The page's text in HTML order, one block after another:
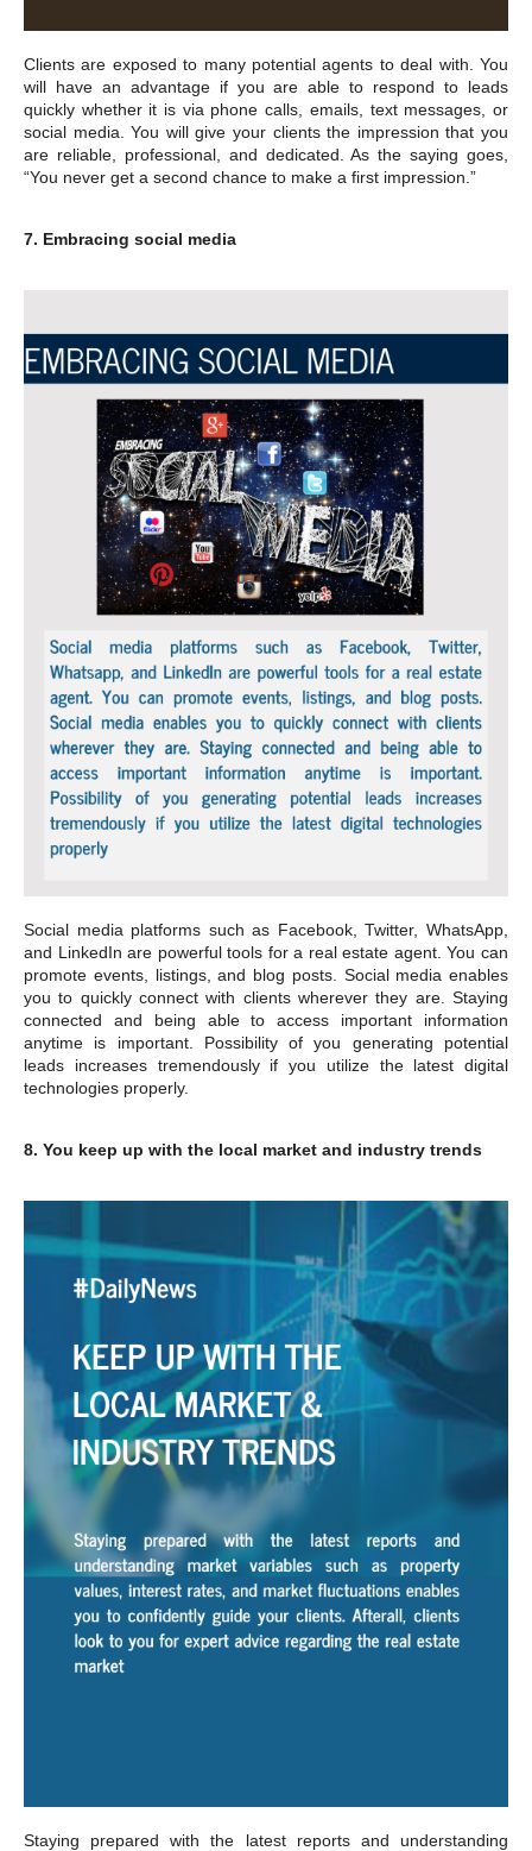
Clients are exposed to many potential agents to deal with. You
will have an advantage if you are able to respond to leads
quickly whether it is via phone calls, emails, text messages, or
social media. You will give your clients the impression that you
are reliable, professional, and dedicated. As the saying goes,
“You never get a second chance to make a first impression.”
7. Embracing social media
Social media platforms such as Facebook, Twitter, WhatsApp,
and LinkedIn are powerful tools for a real estate agent. You can
promote events, listings, and blog posts. Social media enables
you to quickly connect with clients wherever they are. Staying
connected and being able to access important information
anytime is important. Possibility of you generating potential
leads increases tremendously if you utilize the latest digital
technologies properly.
8. You keep up with the local market and industry trends
Staying prepared with the latest reports and understanding